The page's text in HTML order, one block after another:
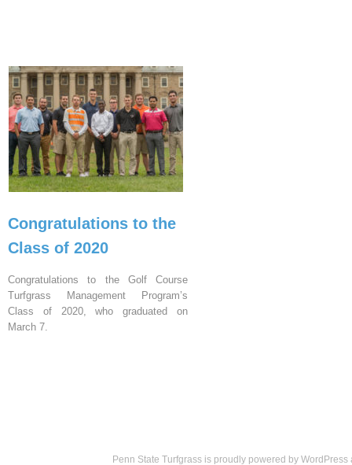
Congratulations to the
Class of 2020
Congratulations to the Golf Course
Turfgrass Management Program’s
Class of 2020, who graduated on
March 7.
Penn State Turfgrass is proudly powered by WordPress